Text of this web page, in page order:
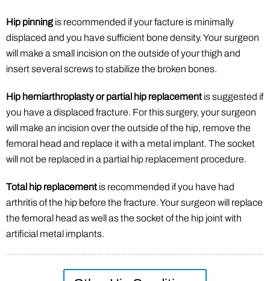
Hip pinning is recommended if your facture is minimally
displaced and you have sufficient bone density. Your surgeon
will make a small incision on the outside of your thigh and
insert several screws to stabilize the broken bones.
Hip hemiarthroplasty or partial hip replacement is suggested if
you have a displaced fracture. For this surgery, your surgeon
will make an incision over the outside of the hip, remove the
femoral head and replace it with a metal implant. The socket
will not be replaced in a partial hip replacement procedure.
Total hip replacement is recommended if you have had
arthritis of the hip before the fracture. Your surgeon will replace
the femoral head as well as the socket of the hip joint with
artificial metal implants.